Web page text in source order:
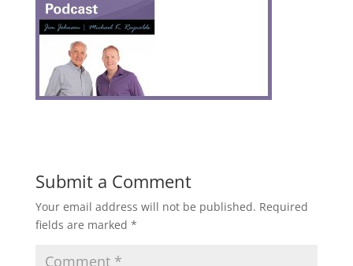
Submit a Comment
Your email address will not be published. Required
fields are marked *